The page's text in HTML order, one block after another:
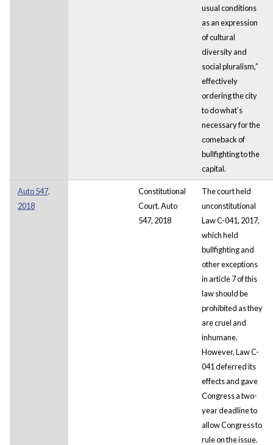
usual conditions
as an expression
of cultural
diversity and
social pluralism,”
effectively
ordering the city
to do what’s
necessary for the
comeback of
bullfighting to the
capital.
Auto 547,
2018
Constitutional
Court. Auto
547, 2018
The court held
unconstitutional
Law C-041, 2017,
which held
bullfighting and
other exceptions
in article 7 of this
law should be
prohibited as they
are cruel and
inhumane.
However, Law C-
041 deferred its
effects and gave
Congress a two-
year deadline to
allow Congress to
rule on the issue.